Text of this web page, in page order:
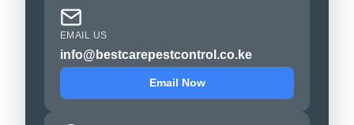
EMAIL US
info@bestcarepestcontrol.co.ke
Email Now